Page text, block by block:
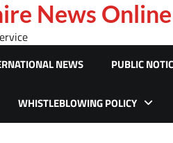
News Online
NEWS PUBLIC
WHISTLEBLOWING POLICY